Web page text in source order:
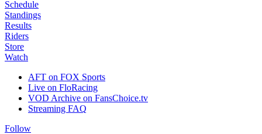
Schedule
Standings
Results
Riders
Store
Watch
AFT on FOX Sports
Live on FloRacing
VOD Archive on FansChoice.tv
Streaming FAQ
Follow